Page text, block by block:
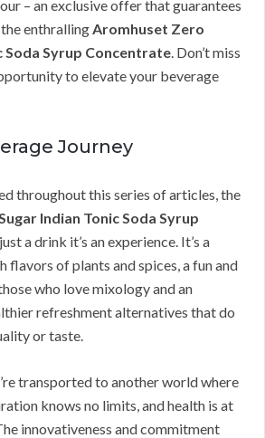
– an exclusive offer that guarantees
enthralling Aromhuset Zero
Soda Syrup Concentrate . Don’t miss
to elevate your beverage
Journey
throughout this series of articles, the
Indian Tonic Soda Syrup
a drink it’s an experience. It’s a
flavors of plants and spices, a fun and
who love mixology and an
refreshment alternatives that do
or taste.
transported to another world where
knows no limits, and health is at
innovativeness and commitment